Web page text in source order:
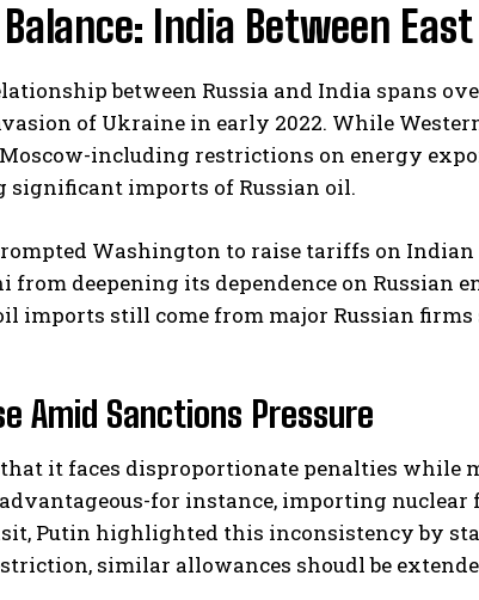
I WANT IN
India Between
between Russia and India spans
of Ukraine in early 2022. While
including restrictions on energy
significant imports of Russian oil.
Washington to raise tariffs on Indian
from deepening its dependence on Russian
oil imports still come from major Russian
Amid Sanctions Pressure
it faces disproportionate penalties while
for instance, importing
Putin highlighted this inconsistency by
similar allowances shoudl be